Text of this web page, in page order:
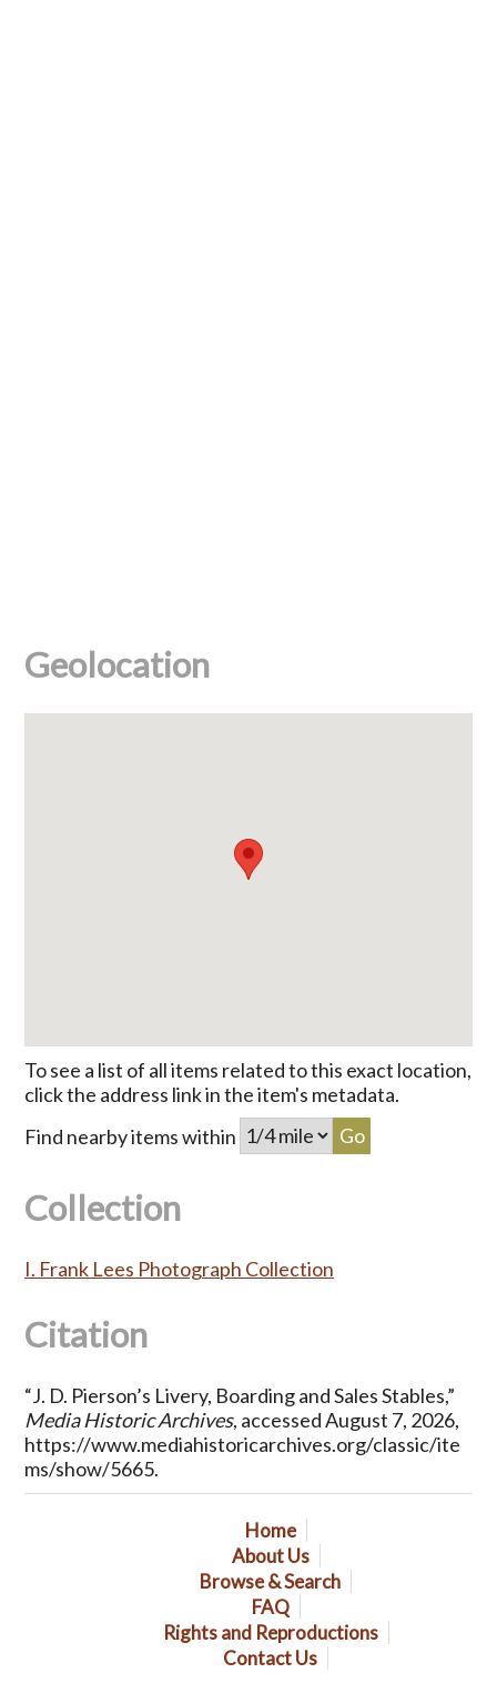
Geolocation
To see a list of all items related to this exact location,
click the address link in the item's metadata.
Find nearby items within
Collection
I. Frank Lees Photograph Collection
Citation
“J. D. Pierson’s Livery, Boarding and Sales Stables,”
Media Historic Archives, accessed August 7, 2026,
https://www.mediahistoricarchives.org/classic/ite
ms/show/5665.
Home
About Us
Browse & Search
FAQ
Rights and Reproductions
Contact Us